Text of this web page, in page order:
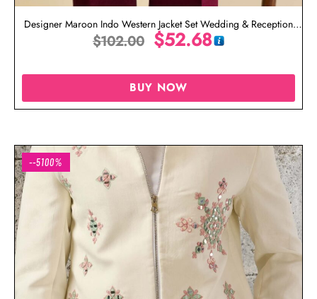
Designer Maroon Indo Western Jacket Set Wedding & Reception
Wear
$102.00 $52.68
BUY NOW
--5100%